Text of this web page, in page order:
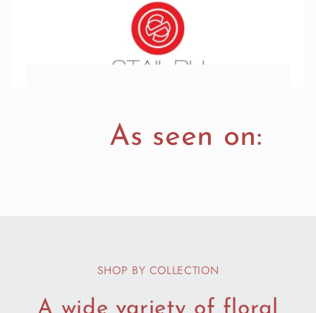
As seen on:
SHOP BY COLLECTION